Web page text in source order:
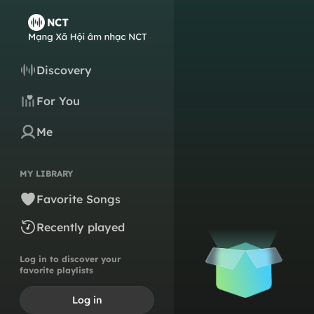
Discovery
For You
Me
MY LIBRARY
Favorite Songs
Recently played
Log in to discover your
favorite playlists
Log in